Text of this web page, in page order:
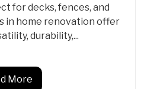
for decks, fences, and
in home renovation offer
durability,...
More